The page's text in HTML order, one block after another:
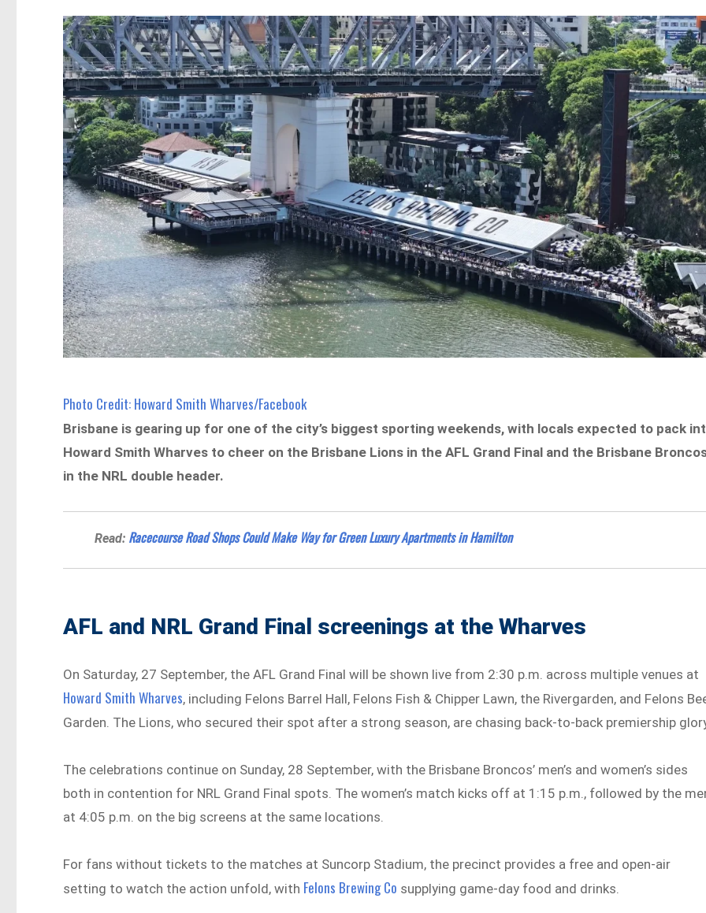
Photo Credit: Howard Smith Wharves/Facebook
Brisbane is gearing up for one of the city’s biggest sporting weekends, with locals expected to pack
Howard Smith Wharves to cheer on the Brisbane Lions in the AFL Grand Final and the Brisbane
in the NRL double header.
Read: Racecourse Road Shops Could Make Way for Green Luxury Apartments in Hamilton
AFL and NRL Grand Final screenings at the Wharves
On Saturday, 27 September, the AFL Grand Final will be shown live from 2:30 p.m. across multiple venues at
Howard Smith Wharves, including Felons Barrel Hall, Felons Fish & Chipper Lawn, the Rivergarden, and Felons
Garden. The Lions, who secured their spot after a strong season, are chasing back-to-back premiership
The celebrations continue on Sunday, 28 September, with the Brisbane Broncos’ men’s and women’s sides
both in contention for NRL Grand Final spots. The women’s match kicks off at 1:15 p.m., followed by the
at 4:05 p.m. on the big screens at the same locations.
For fans without tickets to the matches at Suncorp Stadium, the precinct provides a free and open-air
setting to watch the action unfold, with Felons Brewing Co supplying game-day food and drinks.